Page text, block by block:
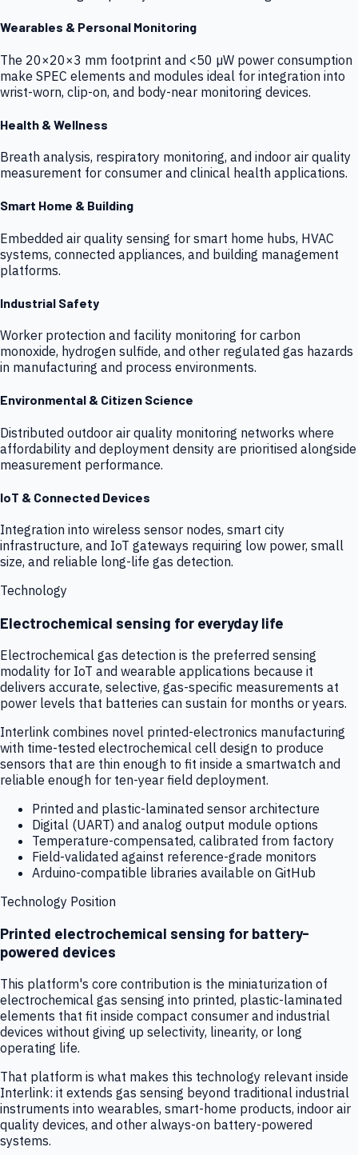
Wearables & Personal Monitoring
The 20×20×3 mm footprint and <50 µW power consumption
make SPEC elements and modules ideal for integration into
wrist-worn, clip-on, and body-near monitoring devices.
Health & Wellness
Breath analysis, respiratory monitoring, and indoor air quality
measurement for consumer and clinical health applications.
Smart Home & Building
Embedded air quality sensing for smart home hubs, HVAC
systems, connected appliances, and building management
platforms.
Industrial Safety
Worker protection and facility monitoring for carbon
monoxide, hydrogen sulfide, and other regulated gas hazards
in manufacturing and process environments.
Environmental & Citizen Science
Distributed outdoor air quality monitoring networks where
affordability and deployment density are prioritised alongside
measurement performance.
IoT & Connected Devices
Integration into wireless sensor nodes, smart city
infrastructure, and IoT gateways requiring low power, small
size, and reliable long-life gas detection.
Technology
Electrochemical sensing for everyday life
Electrochemical gas detection is the preferred sensing
modality for IoT and wearable applications because it
delivers accurate, selective, gas-specific measurements at
power levels that batteries can sustain for months or years.
Interlink combines novel printed-electronics manufacturing
with time-tested electrochemical cell design to produce
sensors that are thin enough to fit inside a smartwatch and
reliable enough for ten-year field deployment.
Printed and plastic-laminated sensor architecture
Digital (UART) and analog output module options
Temperature-compensated, calibrated from factory
Field-validated against reference-grade monitors
Arduino-compatible libraries available on GitHub
Technology Position
Printed electrochemical sensing for battery-
powered devices
This platform's core contribution is the miniaturization of
electrochemical gas sensing into printed, plastic-laminated
elements that fit inside compact consumer and industrial
devices without giving up selectivity, linearity, or long
operating life.
That platform is what makes this technology relevant inside
Interlink: it extends gas sensing beyond traditional industrial
instruments into wearables, smart-home products, indoor air
quality devices, and other always-on battery-powered
systems.